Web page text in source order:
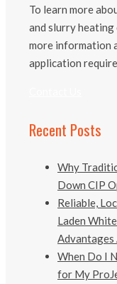
To learn more
and slurry
more information
application
Recent Posts
Why
Down CIP
Reliable,
Laden
When Do I
for My